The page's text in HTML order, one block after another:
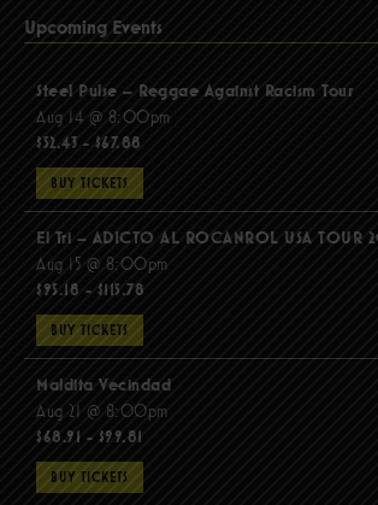
Upcoming Events
Steel Pulse – Reggae Against Racism Tour
Aug 14 @ 8:00pm
$52.43 - $67.88
BUY TICKETS
El Tri – ADICTO AL ROCANROL USA TOUR
Aug 15 @ 8:00pm
$95.18 - $115.78
BUY TICKETS
Maldita Vecindad
Aug 21 @ 8:00pm
$68.91 - $99.81
BUY TICKETS